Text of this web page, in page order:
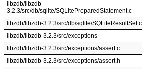
libzdb/libzdb-
3.2.3/src/db/sqlite/SQLitePreparedStatement.c
libzdb/libzdb-3.2.3/src/db/sqlite/SQLiteResultSet.c
libzdb/libzdb-3.2.3/src/exceptions
libzdb/libzdb-3.2.3/src/exceptions/assert.c
libzdb/libzdb-3.2.3/src/exceptions/assert.h